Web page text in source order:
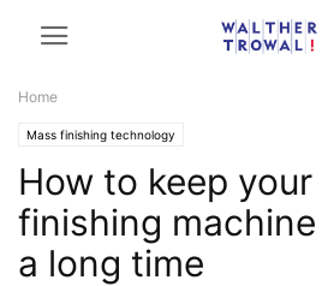
Home
Mass finishing technology
How to keep your
finishing
a long time